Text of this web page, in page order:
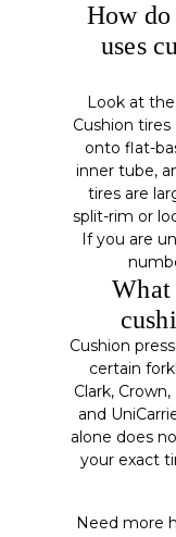
How
uses
Look at
Cushion
onto flat-
inner tube,
tires are
split-rim or
If you are
Cushion
certain
Clark,
and
alone does
your exact
Need more